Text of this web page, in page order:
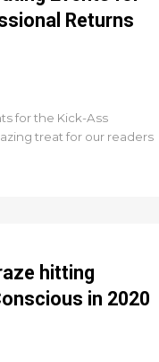
Returns
for the Kick-Ass
treat for our readers
hitting
in 2020